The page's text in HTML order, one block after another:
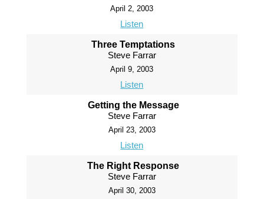
April 2, 2003
Listen
Three Temptations
Steve Farrar
April 9, 2003
Listen
Getting the Message
Steve Farrar
April 23, 2003
Listen
The Right Response
Steve Farrar
April 30, 2003